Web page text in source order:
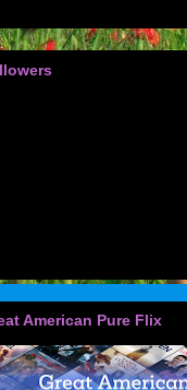
American Pure Flix